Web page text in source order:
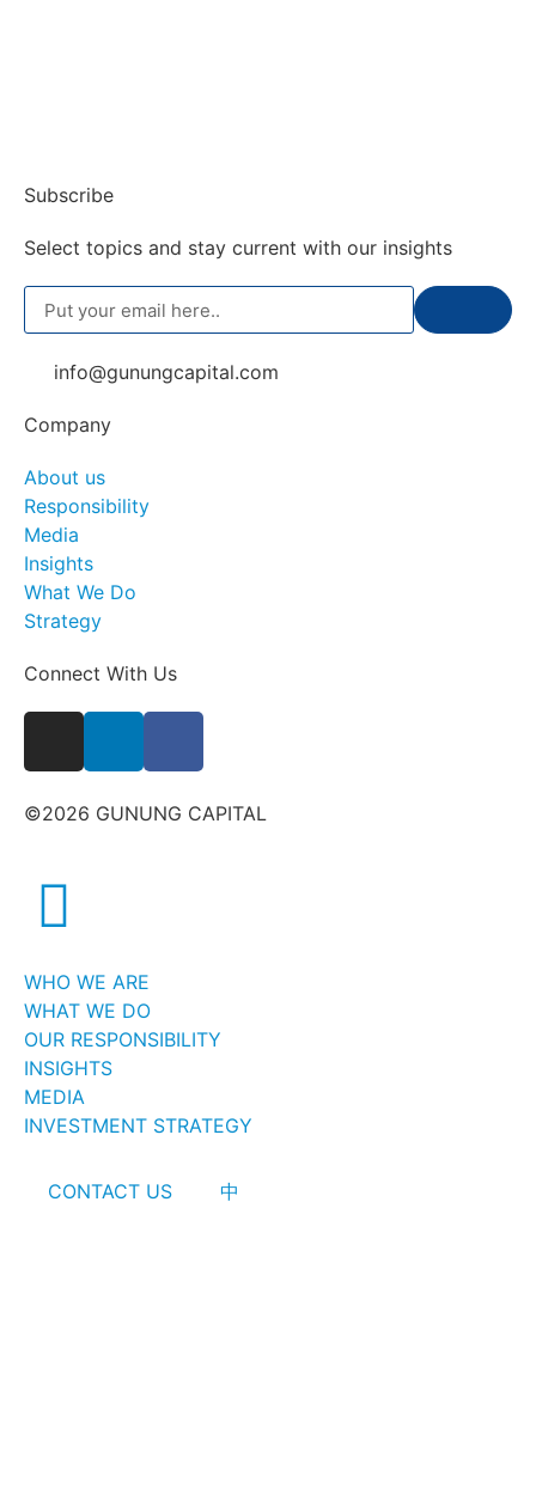
Subscribe
Select topics and stay current with our insights
info@gunungcapital.com
Company
About us
Responsibility
Media
Insights
What We Do
Strategy
Connect With Us
©2026 GUNUNG CAPITAL
WHO WE ARE
WHAT WE DO
OUR RESPONSIBILITY
INSIGHTS
MEDIA
INVESTMENT STRATEGY
CONTACT US 中